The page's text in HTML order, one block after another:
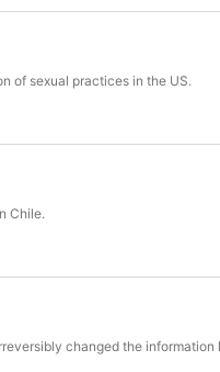
of sexual practices in the US.
Chile.
changed the information